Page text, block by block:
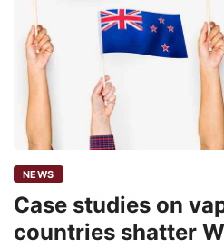
NEWS
Case studies on
countries shatter